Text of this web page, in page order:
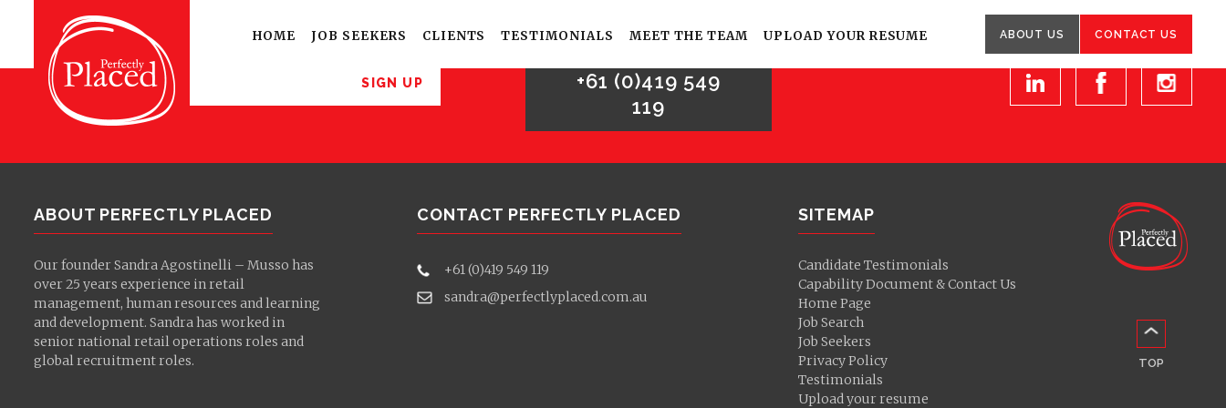
HOME JOB SEEKERS CLIENTS TESTIMONIALS MEET THE TEAM UPLOAD YOUR RESUME ABOUT US CONTACT US
Sign up for latest opportunities
SIGN UP
For sales enquries,please call
+61 (0)419 549
119
Otherenquiries
ABOUT PERFECTLY PLACED
Our founder Sandra Agostinelli – Musso has
over 25 years experience in retail
management, human resources and learning
and development. Sandra has worked in
senior national retail operations roles and
global recruitment roles.
CONTACT PERFECTLY PLACED
+61 (0)419 549 119
sandra@perfectlyplaced.com.au
SITEMAP
Candidate Testimonials
Capability Document & Contact Us
Home Page
Job Search
Job Seekers
Privacy Policy
Testimonials
Upload your resume
TOP